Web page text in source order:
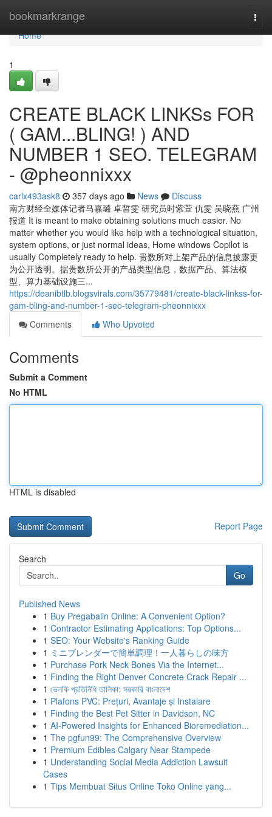
bookmarkrange
Home
Home
1
CREATE BLACK LINKSs FOR
( GAM...BLING! ) AND
NUMBER 1 SEO. TELEGRAM
- @pheonnixxx
carlx493ask8 357 days ago News
Discuss
南方财经全媒体记者马嘉璐 卓皙雯 研究员时紫萱 仇雯 吴晓燕 广州
报道 It is meant to make obtaining solutions much easier. No
matter whether you would like help with a technological situation,
system options, or just normal ideas, Home windows Copilot is
usually Completely ready to help. 贵数所对上架产品的信息披露更
为公开透明。据贵数所公开的产品类型信息，数据产品、算法模
型、算力基础设施三...
https://deanibtlb.blogsvirals.com/35779481/create-black-linkss-for-
gam-bling-and-number-1-seo-telegram-pheonnixxx
Comments
Who Upvoted
Comments
Submit a Comment
No HTML
HTML is disabled
Report Page
Search
Go
Published News
1 Buy Pregabalin Online: A Convenient Option?
1 Contractor Estimating Applications: Top Options...
1 SEO: Your Website's Ranking Guide
1 ミニブレンダーで簡単調理！一人暮らしの味方
1 Purchase Pork Neck Bones Via the Internet...
1 Finding the Right Denver Concrete Crack Repair ...
1 ভেলকি প্রতিনিধি তালিকা: সরকারি বাংলাদেশ
1 Plafons PVC: Prețuri, Avantaje și Instalare
1 Finding the Best Pet Sitter in Davidson, NC
1 AI-Powered Insights for Enhanced Bioremediation...
1 The pgfun99: The Comprehensive Overview
1 Premium Edibles Calgary Near Stampede
1 Understanding Social Media Addiction Lawsuit
Cases
1 Tips Membuat Situs Online Toko Online yang...